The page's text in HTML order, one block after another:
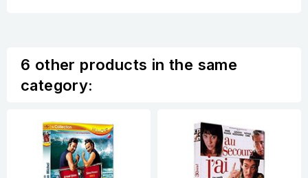
6 other products in the same
category: